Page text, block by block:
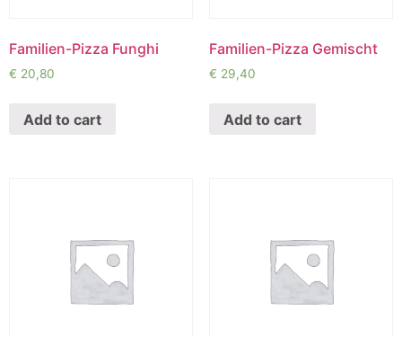
Familien-Pizza Funghi
€ 20,80
Add to cart
Familien-Pizza Gemischt
€ 29,40
Add to cart